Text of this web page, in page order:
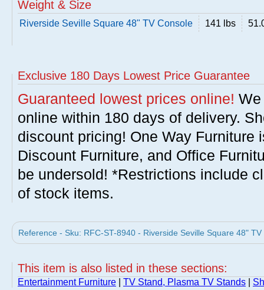
Weight & Size
Riverside Seville Square 48" TV Console 141 lbs
Exclusive 180 Days Lowest Price Guarantee
Guaranteed lowest prices online!
online within 180 days of delivery.
discount pricing! One Way Furniture
Discount Furniture, and Office
be undersold! *Restrictions include
of stock items.
Reference - Sku: RFC-ST-8940 - Riverside Seville Square 48"
This item is also listed in these sections:
Entertainment Furniture TV Stand, Plasma TV Stands